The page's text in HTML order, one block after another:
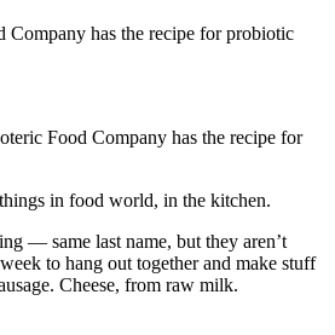
Food Company has the recipe for
in food world, in the kitchen.
— same last name, but they aren’t
to hang out together and make stuff
Cheese, from raw milk.